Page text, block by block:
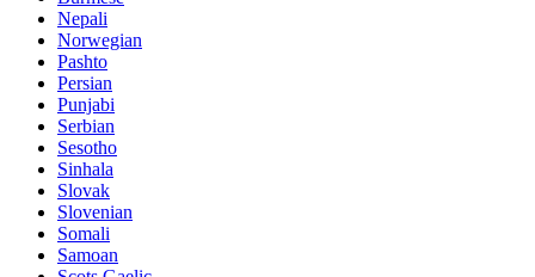
Nepali
Norwegian
Pashto
Persian
Punjabi
Serbian
Sesotho
Sinhala
Slovak
Slovenian
Somali
Samoan